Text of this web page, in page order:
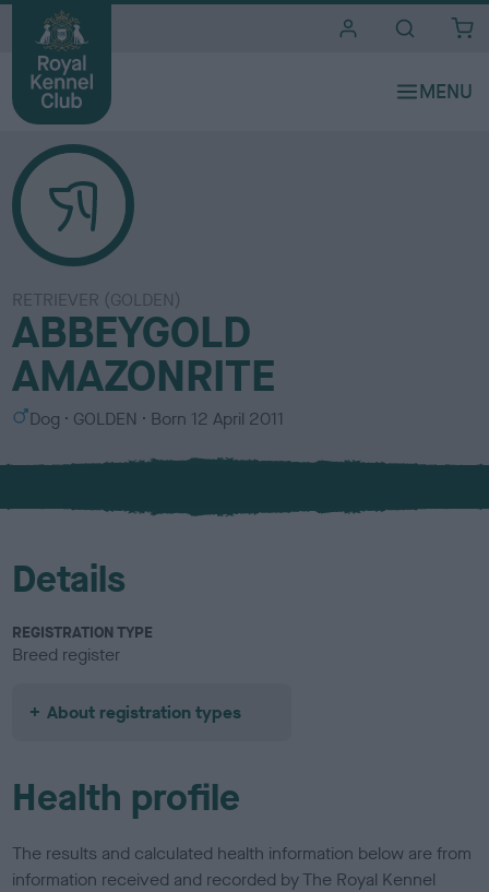
RETRIEVER (GOLDEN)
ABBEYGOLD
AMAZONRITE
S
x
Dog
C
l
u
GOLDEN Born 12 April 2011
Details
REGISTRATION TYPE
Breed register
About registration types
Health profile
The results and calculated health information below are from
information received and recorded by The Royal Kennel